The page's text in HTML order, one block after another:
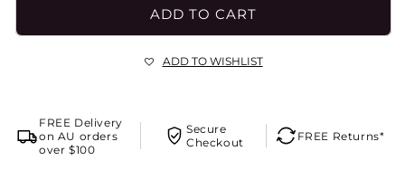
ADD TO CART
ADD TO WISHLIST
FREE Delivery
on AU orders
over $100
Secure
Checkout
FREE Returns*